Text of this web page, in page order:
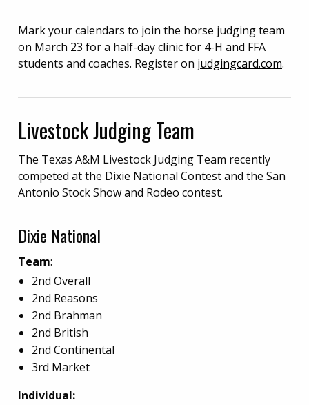
Mark your calendars to join the horse judging team
on March 23 for a half-day clinic for 4-H and FFA
students and coaches. Register on judgingcard.com.
Livestock Judging Team
The Texas A&M Livestock Judging Team recently
competed at the Dixie National Contest and the San
Antonio Stock Show and Rodeo contest.
Dixie National
Team:
2nd Overall
2nd Reasons
2nd Brahman
2nd British
2nd Continental
3rd Market
Individual: